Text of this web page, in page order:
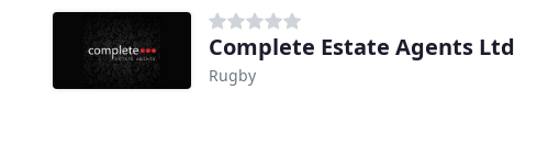
Complete Estate Agents Ltd
Rugby